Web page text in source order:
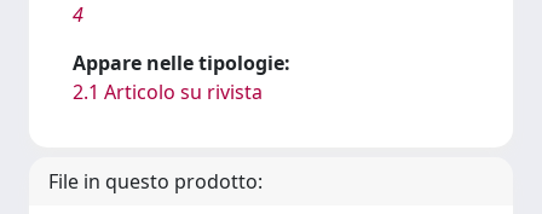
4
Appare nelle tipologie:
2.1 Articolo su rivista
File in questo prodotto: